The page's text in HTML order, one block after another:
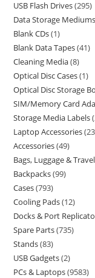
USB Flash Drives 295
Data Storage Mediums
Blank CDs 1
Blank Data Tapes 41
Cleaning Media 8
Optical Disc Cases 1
Optical Disc Storage
SIM/Memory Card
Storage Media Labels
Laptop Accessories
Accessories 49
Bags, Luggage &
Backpacks 99
Cases 793
Cooling Pads 12
Docks & Port
Spare Parts 735
Stands 83
USB Gadgets 2
PCs & Laptops 9583